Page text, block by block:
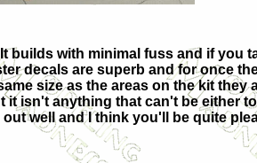
builds with minimal fuss and if you
decals are superb and for once
size as the areas on the kit they
it isn't anything that can't be either
well and I think you'll be quite